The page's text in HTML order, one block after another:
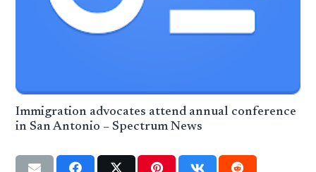
Immigration advocates attend annual conference
in San Antonio – Spectrum News